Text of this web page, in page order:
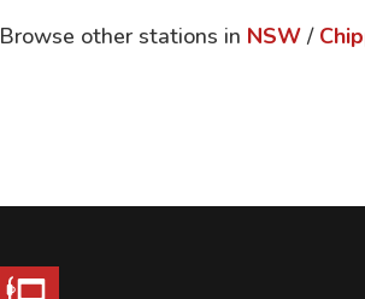
Browse other stations in NSW /